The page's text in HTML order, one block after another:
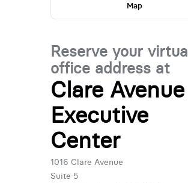
Map
Reserve your virtual
office address at
Clare Avenue
Executive
Center
1016 Clare Avenue
Suite 5